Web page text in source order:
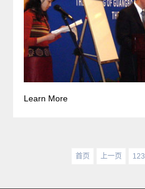
Learn More
首页 上一页 123